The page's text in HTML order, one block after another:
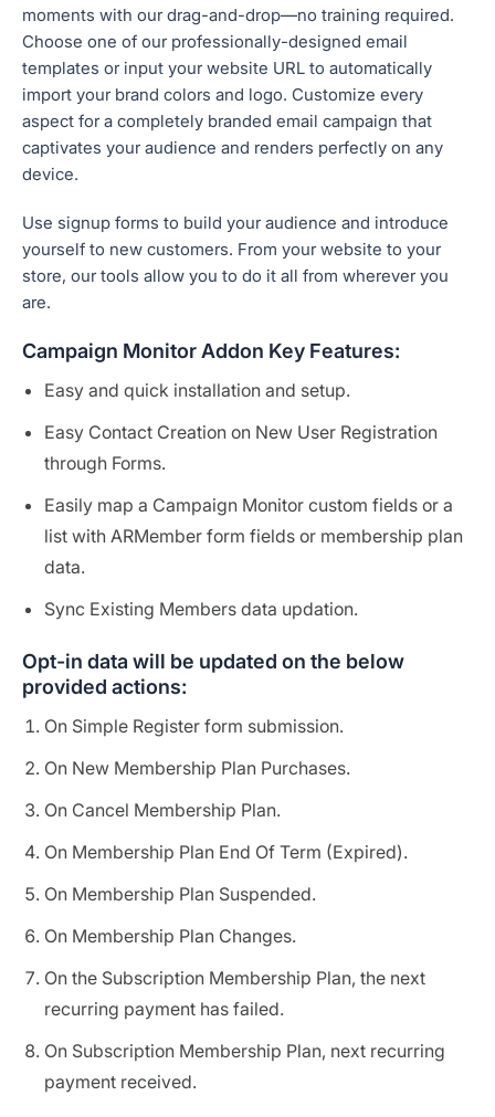
moments with our drag-and-drop—no training required.
Choose one of our professionally-designed email
templates or input your website URL to automatically
import your brand colors and logo. Customize every
aspect for a completely branded email campaign that
captivates your audience and renders perfectly on any
device.
Use signup forms to build your audience and introduce
yourself to new customers. From your website to your
store, our tools allow you to do it all from wherever you
are.
Campaign Monitor Addon Key Features:
Easy and quick installation and setup.
Easy Contact Creation on New User Registration
through Forms.
Easily map a Campaign Monitor custom fields or a
list with ARMember form fields or membership plan
data.
Sync Existing Members data updation.
Opt-in data will be updated on the below
provided actions:
On Simple Register form submission.
On New Membership Plan Purchases.
On Cancel Membership Plan.
On Membership Plan End Of Term (Expired).
On Membership Plan Suspended.
On Membership Plan Changes.
On the Subscription Membership Plan, the next
recurring payment has failed.
On Subscription Membership Plan, next recurring
payment received.